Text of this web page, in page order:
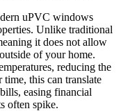
uPVC windows
Unlike traditional
it does not allow
of your home.
reducing the
time, this can translate
easing financial
often spike.